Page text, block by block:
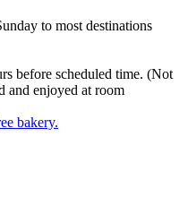
to most destinations
before scheduled time. (Not
and enjoyed at room
bakery.